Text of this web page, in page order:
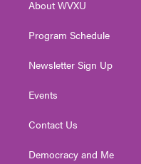
a
About WVXU
Program Schedule
Newsletter Sign Up
Events
Contact Us
Democracy and Me